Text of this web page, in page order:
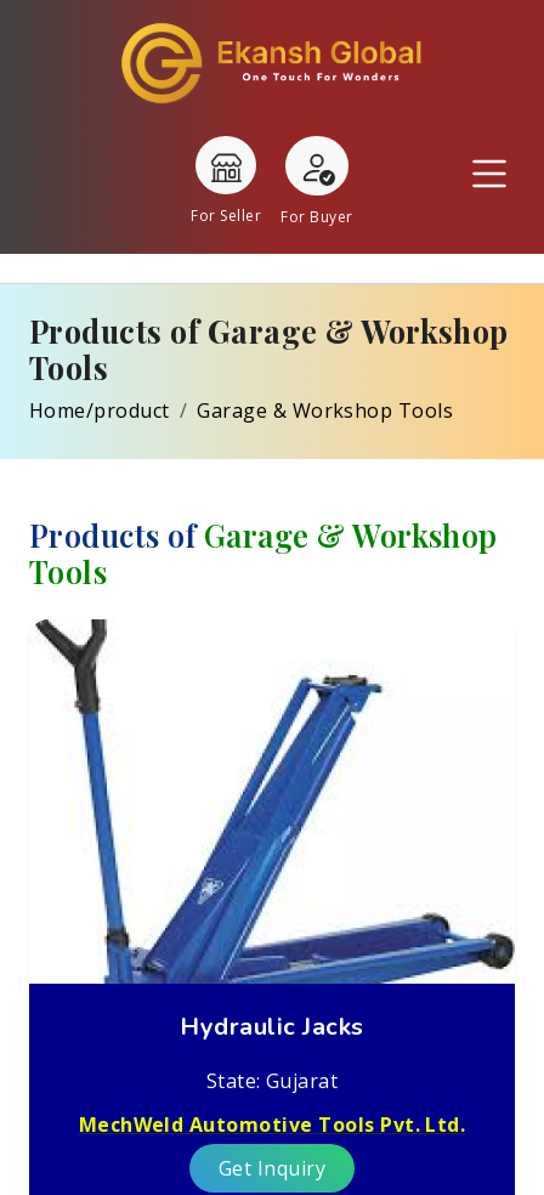
For Seller For Buyer
Products of Garage & Workshop
Tools
Home/product Garage & Workshop Tools
Products ofGarage & Workshop
Tools
Hydraulic Jacks
State: Gujarat
MechWeld Automotive Tools Pvt. Ltd.
Get Inquiry